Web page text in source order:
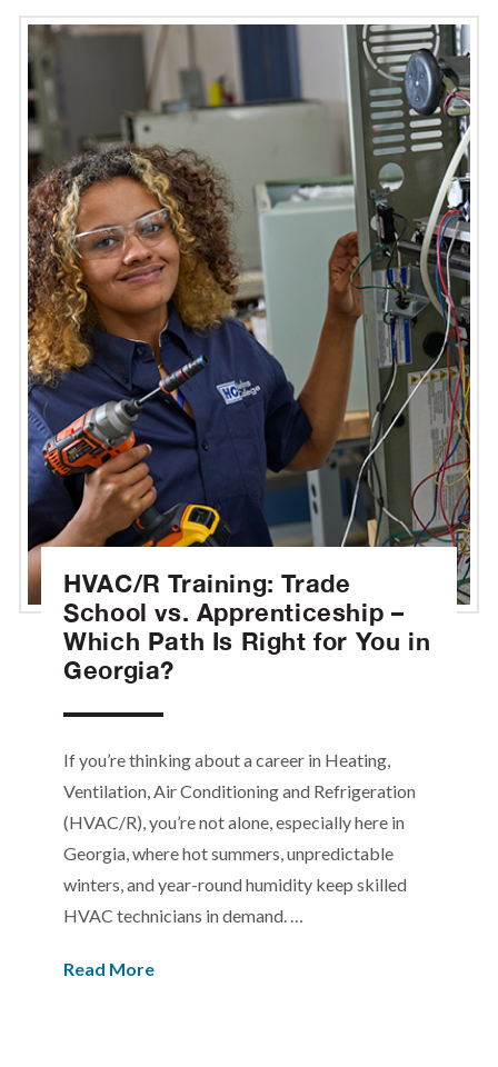
HVAC/R Training: Trade
School vs. Apprenticeship –
Which Path Is Right for You in
Georgia?
If you’re thinking about a career in Heating,
Ventilation, Air Conditioning and Refrigeration
(HVAC/R), you’re not alone, especially here in
Georgia, where hot summers, unpredictable
winters, and year-round humidity keep skilled
HVAC technicians in demand. …
Read More